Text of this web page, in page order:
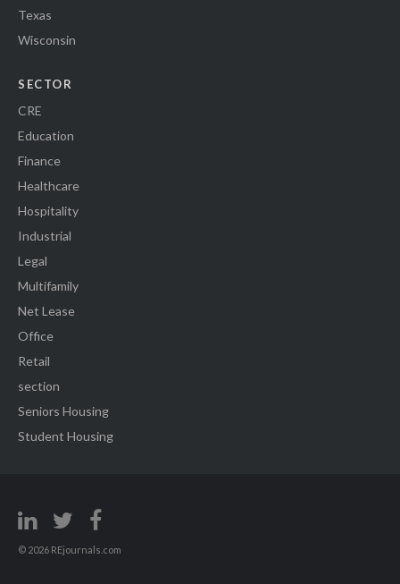
Texas
Wisconsin
SECTOR
CRE
Education
Finance
Healthcare
Hospitality
Industrial
Legal
Multifamily
Net Lease
Office
Retail
section
Seniors Housing
Student Housing
© 2026 REjournals.com